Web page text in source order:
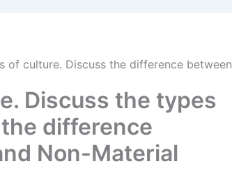
of culture. Discuss the difference between
Discuss the types
difference
Non-Material